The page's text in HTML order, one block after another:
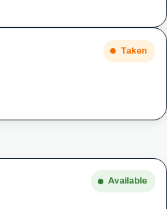
Taken
Available